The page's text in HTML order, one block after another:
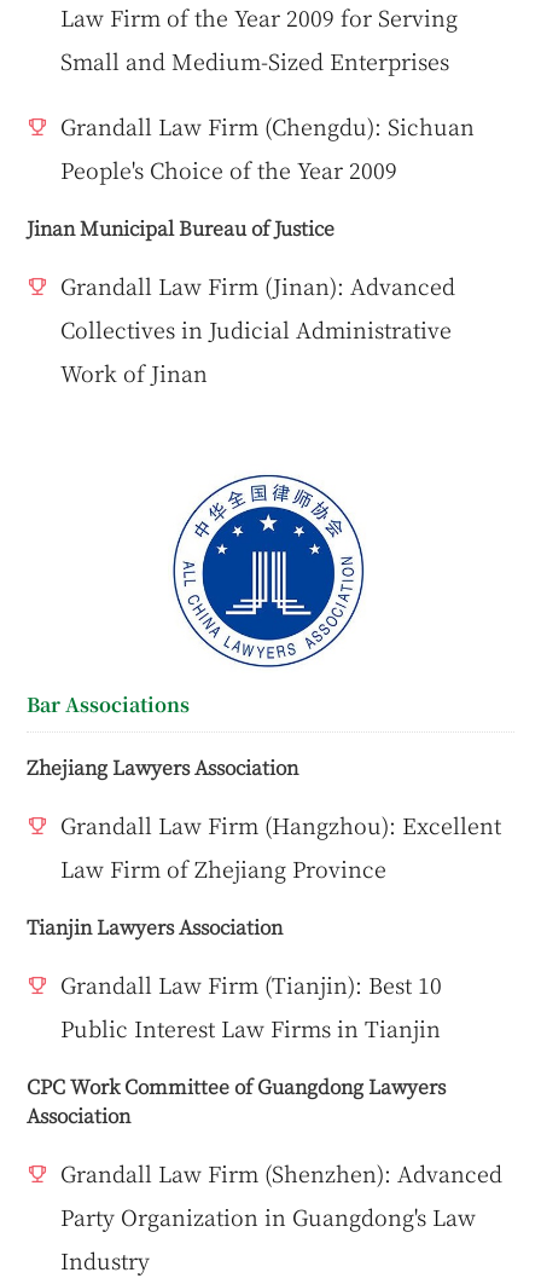
Law Firm of the Year 2009 for Serving
Small and Medium-Sized Enterprises
Grandall Law Firm (Chengdu): Sichuan
People's Choice of the Year 2009
Jinan Municipal Bureau of Justice
Grandall Law Firm (Jinan): Advanced
Collectives in Judicial Administrative
Work of Jinan
Bar Associations
Zhejiang Lawyers Association
Grandall Law Firm (Hangzhou): Excellent
Law Firm of Zhejiang Province
Tianjin Lawyers Association
Grandall Law Firm (Tianjin): Best 10
Public Interest Law Firms in Tianjin
CPC Work Committee of Guangdong Lawyers
Association
Grandall Law Firm (Shenzhen): Advanced
Party Organization in Guangdong's Law
Industry